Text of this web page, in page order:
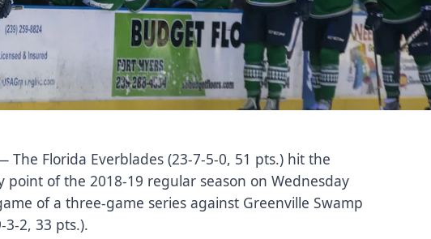
The Florida Everblades (23-7-5-0, 51 pts.) hit the
point of the 2018-19 regular season on Wednesday
of a three-game series against Greenville Swamp
3-2, 33 pts.).